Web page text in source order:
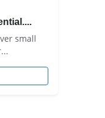
small